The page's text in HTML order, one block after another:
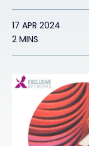
17 APR 2024
2 MINS